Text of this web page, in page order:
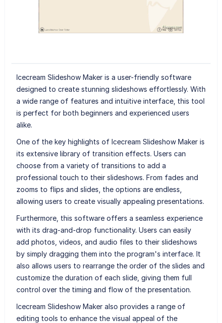
Icecream Slideshow Maker is a user-friendly software
designed to create stunning slideshows effortlessly. With
a wide range of features and intuitive interface, this tool
is perfect for both beginners and experienced users
alike.
One of the key highlights of Icecream Slideshow Maker is
its extensive library of transition effects. Users can
choose from a variety of transitions to add a
professional touch to their slideshows. From fades and
zooms to flips and slides, the options are endless,
allowing users to create visually appealing presentations.
Furthermore, this software offers a seamless experience
with its drag-and-drop functionality. Users can easily
add photos, videos, and audio files to their slideshows
by simply dragging them into the program's interface. It
also allows users to rearrange the order of the slides and
customize the duration of each slide, giving them full
control over the timing and flow of the presentation.
Icecream Slideshow Maker also provides a range of
editing tools to enhance the visual appeal of the